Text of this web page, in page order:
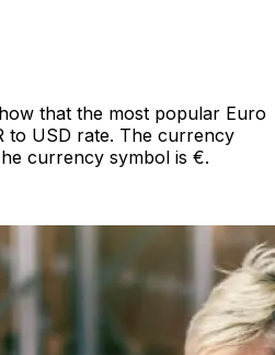
that the most popular Euro
to USD rate. The currency
currency symbol is €.